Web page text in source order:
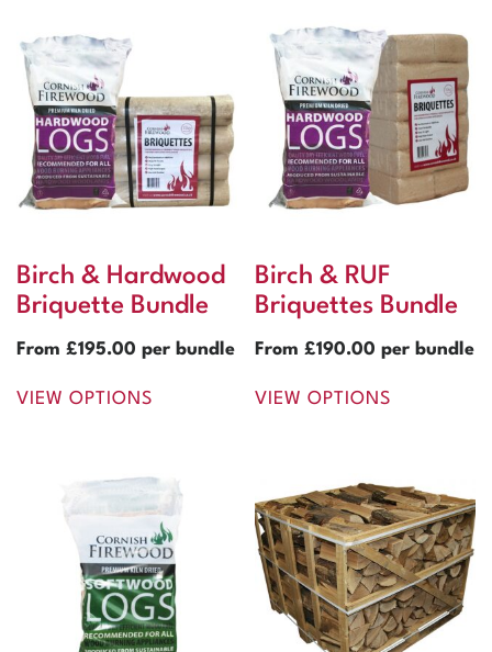
Birch & Hardwood
Briquette Bundle
From £195.00 per bundle
VIEW OPTIONS
Birch & RUF
Briquettes Bundle
From£190.00 per bundle
VIEW OPTIONS